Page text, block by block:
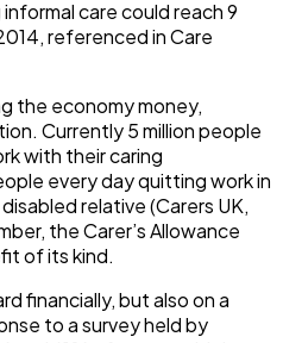
care could reach 9
referenced in Care
the economy money,
Currently 5 million people
with their caring
every day quitting work in
relative (Carers UK,
the Carer’s Allowance
of its kind.
financially, but also on a
to a survey held by